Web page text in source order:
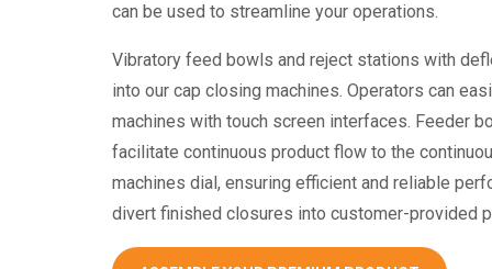
can be used to streamline your operations.
Vibratory feed bowls and reject stations with
into our cap closing machines. Operators can
machines with touch screen interfaces. Feeder
facilitate continuous product flow to the
machines dial, ensuring efficient and reliable
divert finished closures into customer-provided